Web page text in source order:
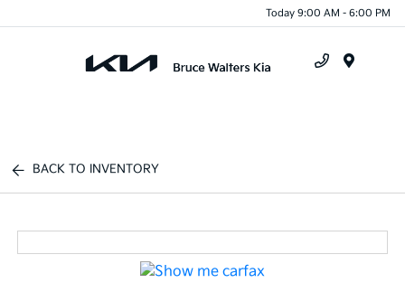
Today 9:00 AM - 6:00 PM
BACK TO INVENTORY